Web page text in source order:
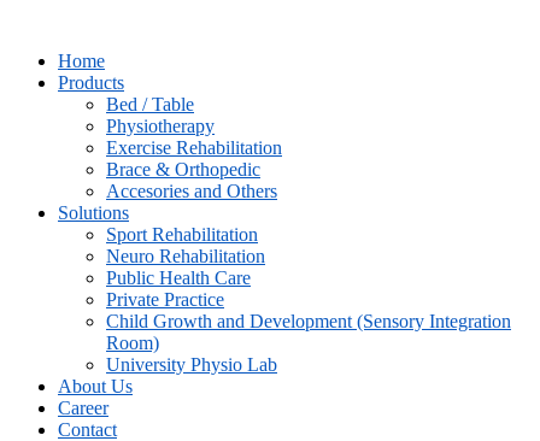
contentHome
Products
Bed / Table
Physiotherapy
⁠Exercise Rehabilitation
Brace & Orthopedic
Accesories and Others
Solutions
Sport Rehabilitation
Neuro Rehabilitation
Public Health Care
Private Practice
Child Growth and Development (Sensory Integration
Room)
University Physio Lab
About Us
Career
Contact